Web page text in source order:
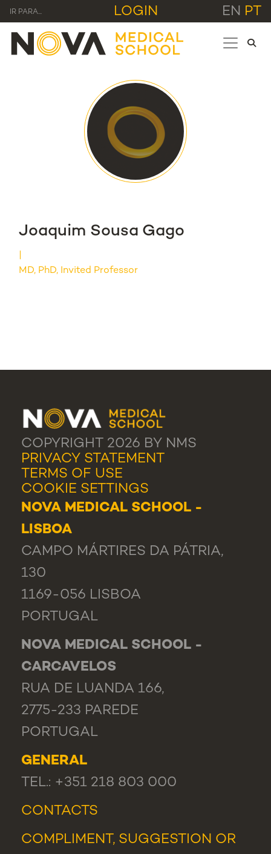
IR PARA... LOGIN EN PT
Joaquim Sousa Gago
MD, PhD, Invited Professor
COPYRIGHT 2026 BY NMS
PRIVACY STATEMENT
TERMS OF USE
COOKIE SETTINGS
NOVA MEDICAL SCHOOL -
LISBOA
CAMPO MÁRTIRES DA PÁTRIA,
130
1169-056 LISBOA
PORTUGAL
NOVA MEDICAL SCHOOL -
CARCAVELOS
RUA DE LUANDA 166,
2775-233 PAREDE
PORTUGAL
GENERAL
TEL.: +351 218 803 000
CONTACTS
COMPLIMENT, SUGGESTION OR